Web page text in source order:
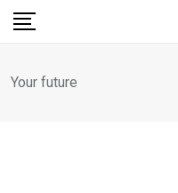
Skip
Your future